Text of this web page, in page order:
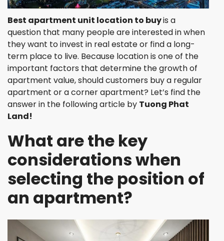
Best apartment unit location to buyis a
question that many people are interested in when
they want to invest in real estate or find a long-
term place to live. Because location is one of the
important factors that determine the growth of
apartment value, should customers buy a regular
apartment or a corner apartment? Let’s find the
answer in the following article by Tuong Phat
Land!
What are the key
considerations when
selecting the position of
an apartment?